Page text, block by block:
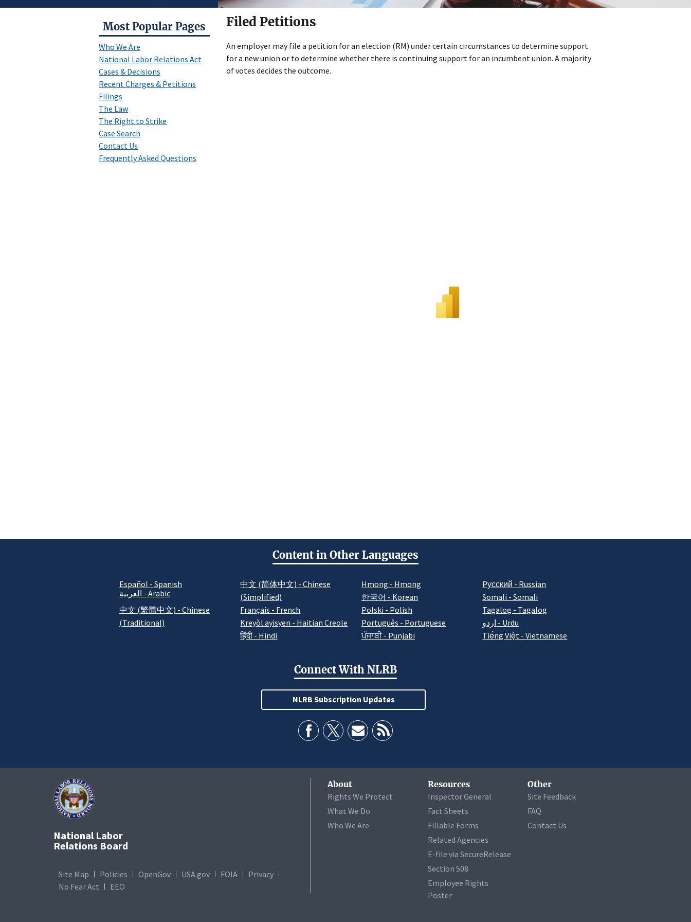
Most Popular Pages
Who We Are
National Labor Relations Act
Cases & Decisions
Recent Charges & Petitions
Filings
The Law
The Right to Strike
Case Search
Contact Us
Frequently Asked Questions
Filed Petitions
An employer may file a petition for an election (RM) under certain circumstances to determine support
for a new union or to determine whether there is continuing support for an incumbent union. A majority
of votes decides the outcome.
Content in Other Languages
Español - Spanish
العربية - Arabic
中文 (繁體中文) - Chinese
(Traditional)
中文 (简体中文) - Chinese
(Simplified)
Français - French
Kreyòl ayisyen - Haitian Creole
हिंदी - Hindi
Hmong - Hmong
한국어 - Korean
Polski - Polish
Português - Portuguese
ਪੰਜਾਬੀ - Punjabi
Pусский - Russian
Somali - Somali
Tagalog - Tagalog
اردو - Urdu
Tiếng Việt - Vietnamese
Connect With NLRB
NLRB Subscription Updates
National Labor
Relations Board
Site Map Policies OpenGov USA.gov FOIA
Privacy
No Fear Act
EEO
About
Rights We Protect
What We Do
Who We Are
Resources
Inspector General
Fact Sheets
Fillable Forms
Related Agencies
E-file via SecureRelease
Section 508
Employee Rights
Poster
Other
Site Feedback
FAQ
Contact Us